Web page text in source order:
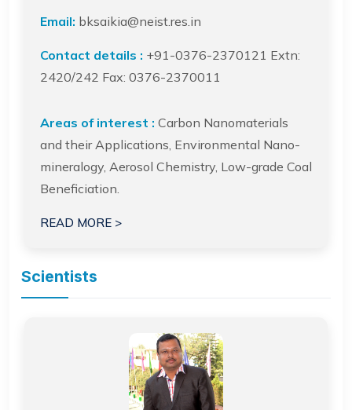
Email: bksaikia@neist.res.in
Contact details : +91-0376-2370121 Extn:
2420/242 Fax: 0376-2370011
Areas of interest : Carbon Nanomaterials
and their Applications, Environmental Nano-
mineralogy, Aerosol Chemistry, Low-grade Coal
Beneficiation.
READ MORE >
Scientists